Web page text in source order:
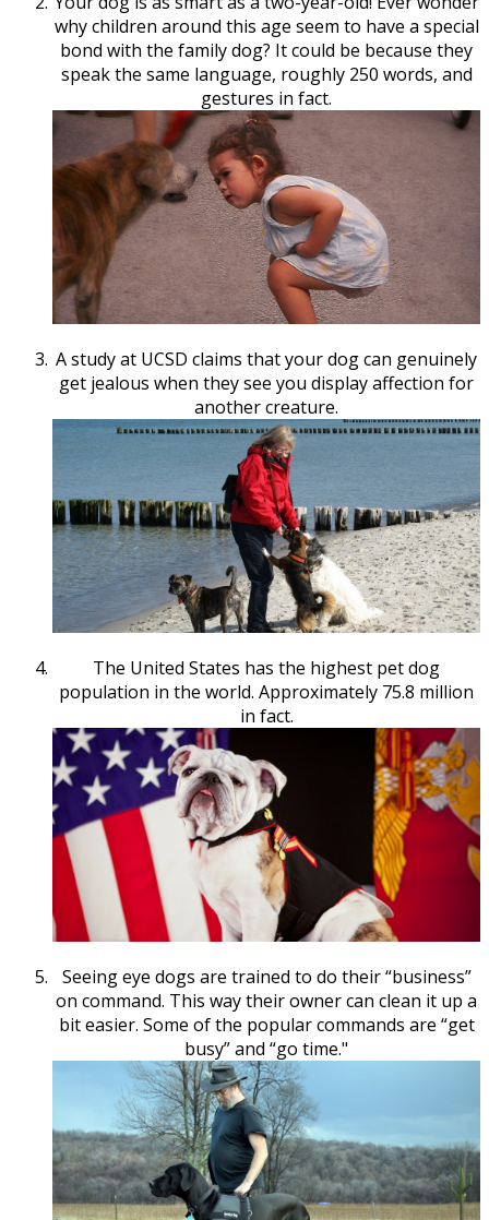
why children around this age seem to have a special
bond with the family dog? It could be because they
speak the same language, roughly 250 words, and
gestures in fact.
A study at UCSD claims that your dog can genuinely
get jealous when they see you display affection for
another creature.
The United States has the highest pet dog
population in the world. Approximately 75.8 million
in fact.
Seeing eye dogs are trained to do their “business”
on command. This way their owner can clean it up a
bit easier. Some of the popular commands are “get
busy” and “go time."